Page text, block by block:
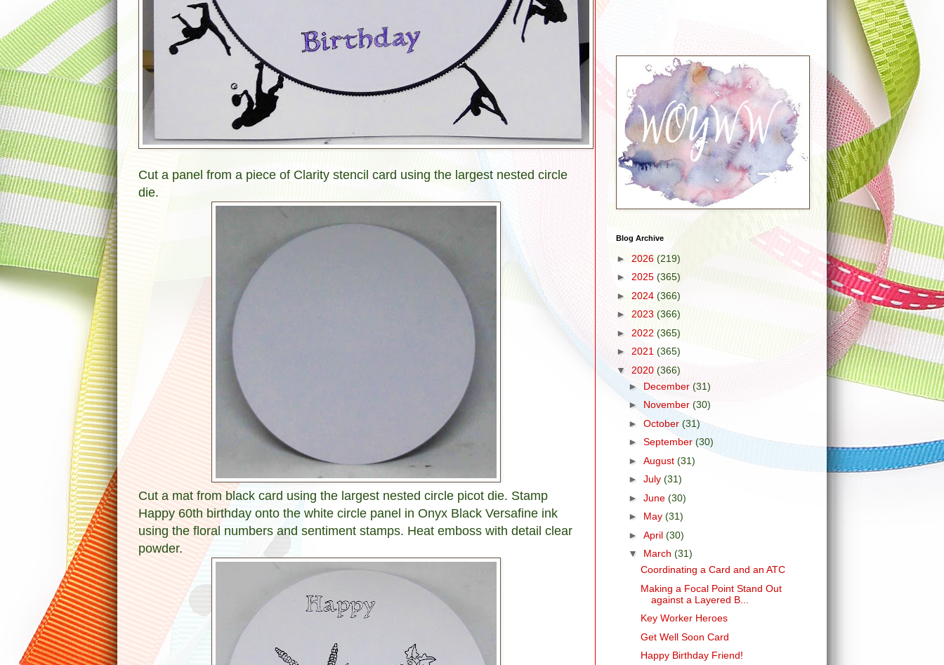
Cut a panel from a piece of Clarity stencil card using the largest nested circle
die.
Cut a mat from black card using the largest nested circle picot die. Stamp
Happy 60th birthday onto the white circle panel in Onyx Black Versafine ink
using the floral numbers and sentiment stamps. Heat emboss with detail clear
powder.
Blog Archive
► 2026 (219)
► 2025 (365)
► 2024 (366)
► 2023 (366)
► 2022 (365)
► 2021 (365)
▼ 2020 (366)
► December (31)
► November (30)
► October (31)
► September (30)
► August (31)
► July (31)
► June (30)
► May (31)
► April (30)
▼ March (31)
Coordinating a Card and an ATC
Making a Focal Point Stand Out
against a Layered B...
Key Worker Heroes
Get Well Soon Card
Happy Birthday Friend!